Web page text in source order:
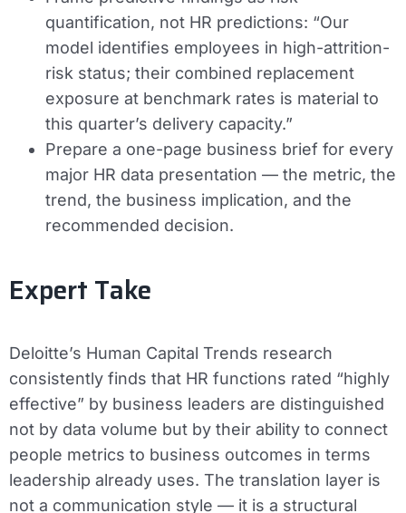
quantification, not HR predictions: “Our
model identifies employees in high-attrition-
risk status; their combined replacement
exposure at benchmark rates is material to
this quarter’s delivery capacity.”
Prepare a one-page business brief for every
major HR data presentation — the metric, the
trend, the business implication, and the
recommended decision.
Expert Take
Deloitte’s Human Capital Trends research
consistently finds that HR functions rated “highly
effective” by business leaders are distinguished
not by data volume but by their ability to connect
people metrics to business outcomes in terms
leadership already uses. The translation layer is
not a communication style — it is a structural